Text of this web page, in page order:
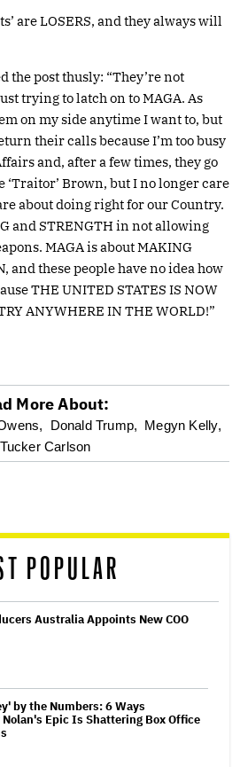
are LOSERS, and they always will
the post thusly: “They’re not
trying to latch on to MAGA. As
on my side anytime I want to, but
their calls because I’m too busy
and, after a few times, they go
‘Traitor’ Brown, but I no longer care
about doing right for our Country.
and STRENGTH in not allowing
MAGA is about MAKING
and these people have no idea how
THE UNITED STATES IS NOW
ANYWHERE IN THE WORLD!”
More About:
Donald Trump, Megyn Kelly,
Tucker Carlson
POPULAR
Australia Appoints New COO
by the Numbers: 6 Ways
Epic Is Shattering Box Office